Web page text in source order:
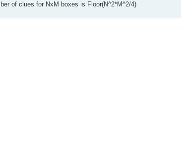
of clues for NxM boxes is Floor(N^2*M^2/4)